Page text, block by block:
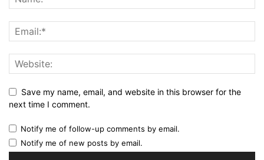
Save my name, email, and website in this browser for the
next time I comment.
Notify me of follow-up comments by email.
Notify me of new posts by email.